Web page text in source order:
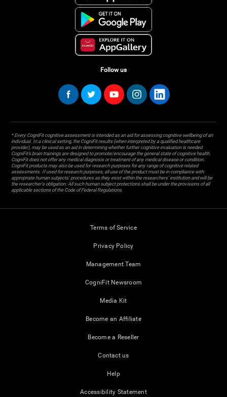
Follow us
* Every CogniFit cognitive assessment is intended as an aid for assessing cognitive wellbeing of an
individual. In a clinical setting, the CogniFit results (when interpreted by a qualified healthcare
provider), may be used as an aid in determining whether further cognitive evaluation is needed.
CogniFit’s brain trainings are designed to promote/encourage the general state of cognitive health.
CogniFit does not offer any medical diagnosis or treatment of any medical disease or condition.
CogniFit products may also be used for research purposes for any range of cognitive related
assessments. If used for research purposes, all use of the product must be in compliance with
appropriate human subjects' procedures as they exist within the researchers' institution and will be
the researcher's obligation. All such human subject protections shall be under the provisions of all
applicable sections of the Code of Federal Regulations.
Terms of Service
Privacy Policy
Management Team
CogniFit Newsroom
Media Kit
Become an Affiliate
Become a Reseller
Contact us
Help
Accessibility Statement